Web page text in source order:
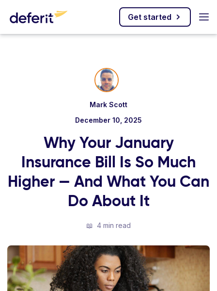
Get started
Mark Scott
December 10, 2025
Why Your January
Insurance Bill Is So Much
Higher — And What You Can
Do About It
📖 4 min read